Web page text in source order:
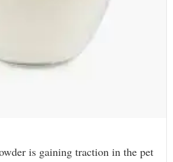
is gaining traction in the pet